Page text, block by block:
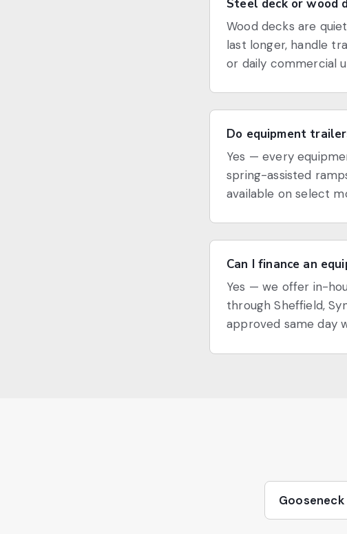
Steel deck or wood
Wood decks are
last longer, handle
or daily commercial
Do equipment
Yes — every
spring-assisted
available on select
Can I finance an
Yes — we offer in-
through Sheffield,
approved same day
Gooseneck